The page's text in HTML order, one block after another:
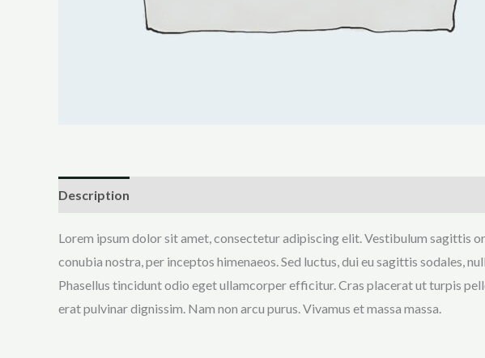
Description
Lorem ipsum dolor sit amet, consectetur adipiscing elit. Vestibulum sagittis
conubia nostra, per inceptos himenaeos. Sed luctus, dui eu sagittis sodales,
Phasellus tincidunt odio eget ullamcorper efficitur. Cras placerat ut turpis
erat pulvinar dignissim. Nam non arcu purus. Vivamus et massa massa.